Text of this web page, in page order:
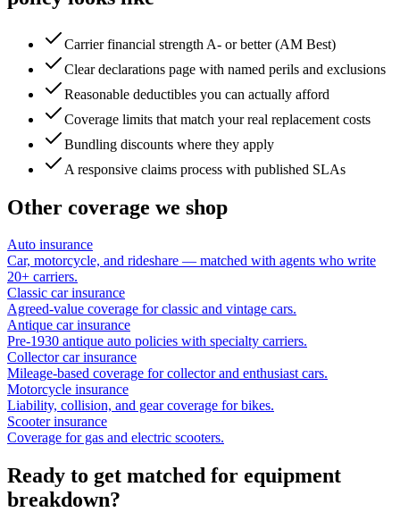
Carrier financial strength A- or better (AM Best)
Clear declarations page with named perils and exclusions
Reasonable deductibles you can actually afford
Coverage limits that match your real replacement costs
Bundling discounts where they apply
A responsive claims process with published SLAs
Other coverage we shop
Auto insurance
Car, motorcycle, and rideshare — matched with agents who write
20+ carriers.
Classic car insurance
Agreed-value coverage for classic and vintage cars.
Antique car insurance
Pre-1930 antique auto policies with specialty carriers.
Collector car insurance
Mileage-based coverage for collector and enthusiast cars.
Motorcycle insurance
Liability, collision, and gear coverage for bikes.
Scooter insurance
Coverage for gas and electric scooters.
Ready to get matched for equipment
breakdown?